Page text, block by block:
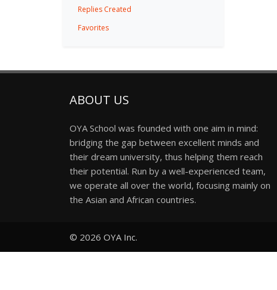
Replies Created
Favorites
ABOUT US
OYA School was founded with one aim in mind:
bridging the gap between excellent minds and
their dream university, thus helping them reach
their potential. Run by a well-experienced team,
we operate all over the world, focusing mainly on
the Asian and African countries.
© 2026 OYA Inc.